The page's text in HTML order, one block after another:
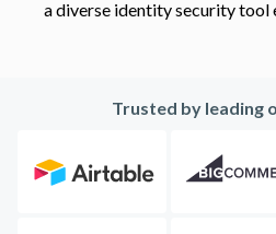
a diverse identity security tool
Trusted by leading